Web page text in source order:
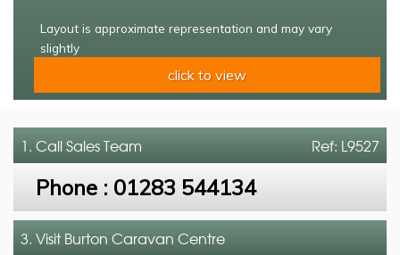
Layout is approximate representation and may vary
slightly
click to view
Ref: L9527
1. CallSales Team
Phone : 01283 544134
3. Visit Burton Caravan Centre